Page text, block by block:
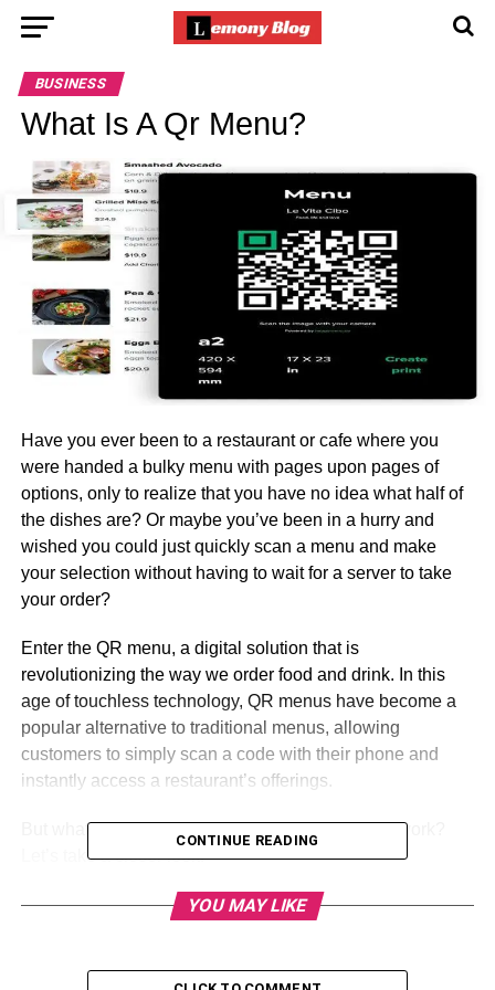
BUSINESS
What Is A Qr Menu?
Have you ever been to a restaurant or cafe where you
were handed a bulky menu with pages upon pages of
options, only to realize that you have no idea what half of
the dishes are? Or maybe you’ve been in a hurry and
wished you could just quickly scan a menu and make
your selection without having to wait for a server to take
your order?
Enter the QR menu, a digital solution that is
revolutionizing the way we order food and drink. In this
age of touchless technology, QR menus have become a
popular alternative to traditional menus, allowing
customers to simply scan a code with their phone and
instantly access a restaurant’s offerings.
But what exactly is a QR menu, and how does it work?
Let’s take a closer look.
Table of Contents
CONTINUE READING
YOU MAY LIKE